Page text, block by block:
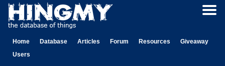
Home Database Articles Forum Resources
Giveaway
Users